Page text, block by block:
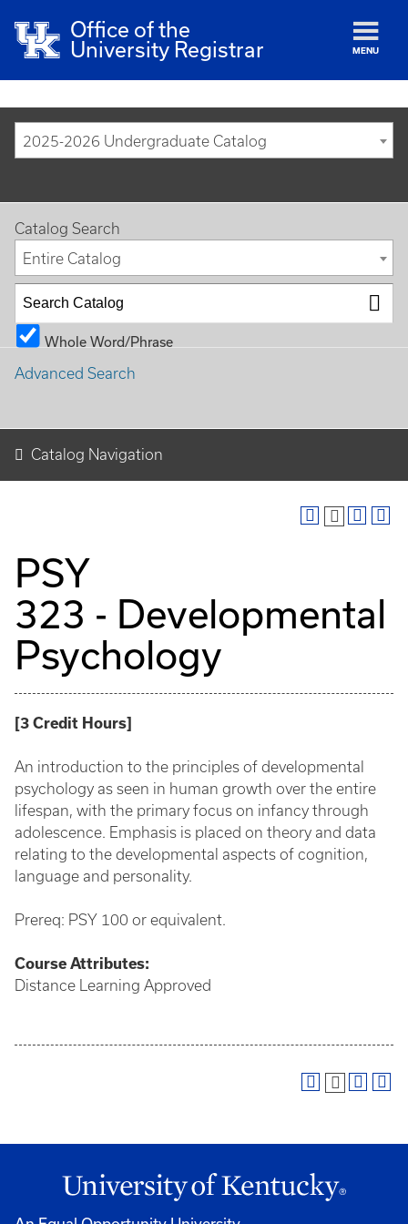
Office of the
University Registrar
MENU
2025-2026 Undergraduate Catalog
Catalog Search
Entire Catalog
Whole Word/Phrase
Advanced Search
Catalog Navigation
PSY
323 - Developmental
Psychology
[3 Credit Hours]
An introduction to the principles of developmental
psychology as seen in human growth over the entire
lifespan, with the primary focus on infancy through
adolescence. Emphasis is placed on theory and data
relating to the developmental aspects of cognition,
language and personality.
Prereq: PSY 100 or equivalent.
Course Attributes:
Distance Learning Approved